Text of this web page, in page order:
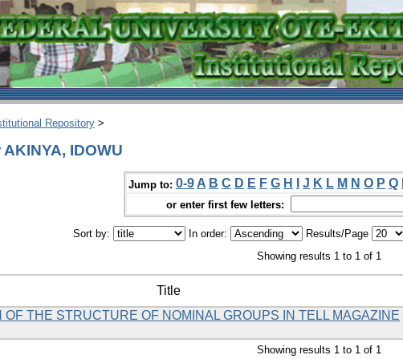
Repository >
IDOWU
Jump to: 0-9 A B C D E F G H J K L M N O P Q
or enter first few letters:
Sort by: In order: Results/Page
Showing results 1 to 1 of 1
Title
OF THE STRUCTURE OF NOMINAL GROUPS IN TELL MAGAZINE
Showing results 1 to 1 of 1